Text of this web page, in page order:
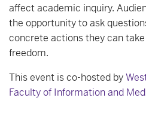
affect academic inquiry.
the opportunity to ask
concrete actions they can
freedom.
This event is co-hosted by
Faculty of Information and